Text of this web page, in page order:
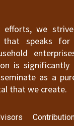
efforts, we
that speaks
is significantly
as a
that we create.